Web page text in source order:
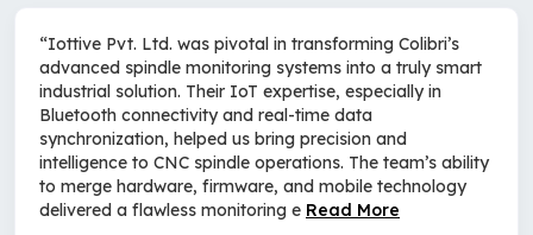
“Iottive Pvt. Ltd. was pivotal in transforming Colibri’s
advanced spindle monitoring systems into a truly smart
industrial solution. Their IoT expertise, especially in
Bluetooth connectivity and real-time data
synchronization, helped us bring precision and
intelligence to CNC spindle operations. The team’s ability
to merge hardware, firmware, and mobile technology
delivered a flawless monitoring e Read More